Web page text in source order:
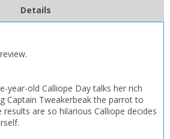
Details
year-old Calliope Day talks her rich
Captain Tweakerbeak the parrot to
are so hilarious Calliope decides